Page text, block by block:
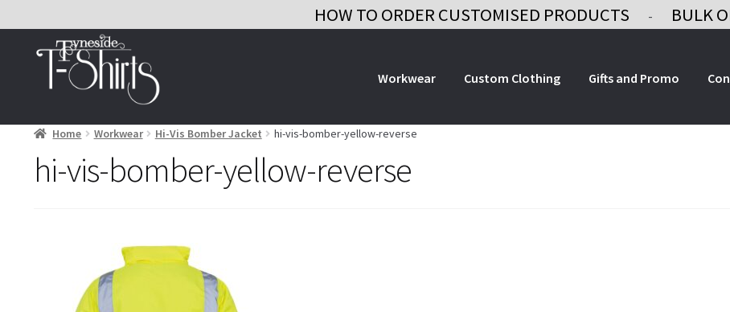
HOW TO ORDER CUSTOMISED PRODUCTS - BULK
Skip
navigation
Skip
content
Workwear Custom Clothing Gifts and Promo
Home Workwear Hi-Vis Bomber Jacket hi-vis-bomber-yellow-reverse
hi-vis-bomber-yellow-reverse